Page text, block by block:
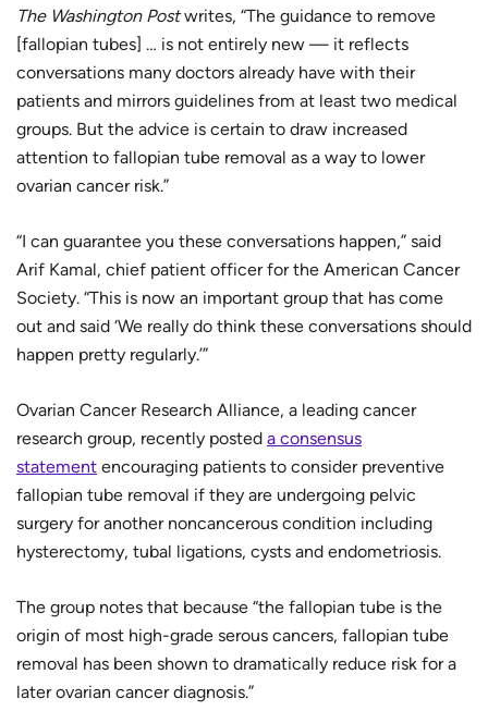
The Washington Postwrites, “The guidance to remove
[fallopian tubes] … is not entirely new — it reflects
conversations many doctors already have with their
patients and mirrors guidelines from at least two medical
groups. But the advice is certain to draw increased
attention to fallopian tube removal as a way to lower
ovarian cancer risk.”
“I can guarantee you these conversations happen,” said
Arif Kamal, chief patient officer for the American Cancer
Society. “This is now an important group that has come
out and said ‘We really do think these conversations should
happen pretty regularly.’”
Ovarian Cancer Research Alliance, a leading cancer
research group, recently posted a consensus
statement encouraging patients to consider preventive
fallopian tube removal if they are undergoing pelvic
surgery for another noncancerous condition including
hysterectomy, tubal ligations, cysts and endometriosis.
The group notes that because “the fallopian tube is the
origin of most high-grade serous cancers, fallopian tube
removal has been shown to dramatically reduce risk for a
later ovarian cancer diagnosis.”